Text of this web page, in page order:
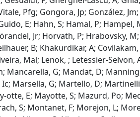
Pfg; Gongora, Jp; González,
E; Hahn, S; Hamal, P; Hampel,
Jr; Horvath, P; Hrabovsky,
B; Khakurdikar, A;
Mal; Lenok, ; Letessier-Selvon,
Mancarella, G; Mandat, D;
Marsella, G; Martello, D;
E; Mayotte, S; Mazurd, Po;
S; Montanet, F; Morejon, L;